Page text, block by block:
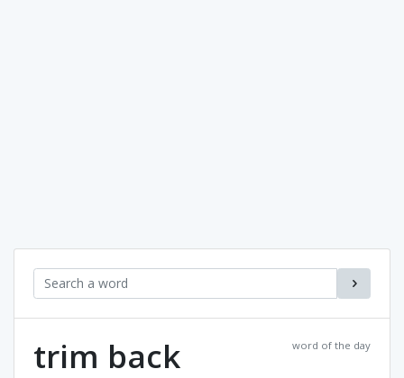
word of the day
trim back